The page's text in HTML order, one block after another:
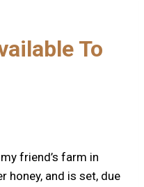
To
friend’s farm in
honey, and is set, due